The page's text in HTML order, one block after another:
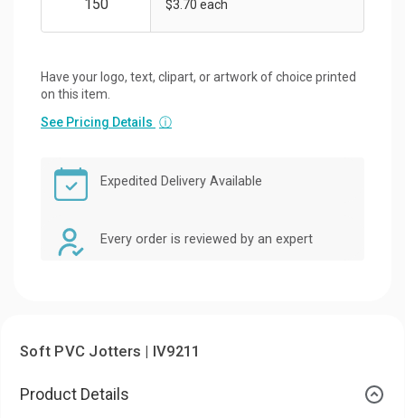
$3.70 each
Have your logo, text, clipart, or artwork of choice printed
on this item.
See Pricing Details ⓘ
Expedited Delivery Available
Every order is reviewed by an expert
Soft PVC Jotters | IV9211
Product Details